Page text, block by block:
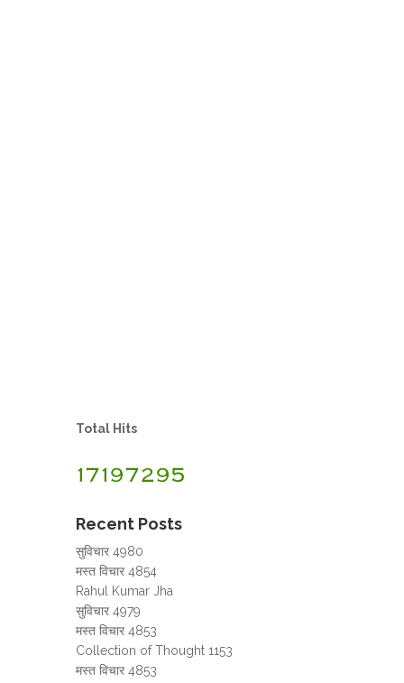
Total Hits
Recent Posts
सुविचार 4980
मस्त विचार 4854
Rahul Kumar Jha
सुविचार 4979
मस्त विचार 4853
Collection of Thought 1153
मस्त विचार 4853